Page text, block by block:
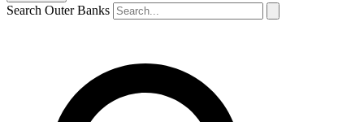
Search Outer Banks